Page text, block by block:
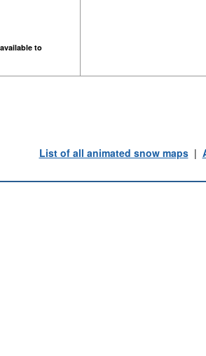
to
List of all animated snow maps|